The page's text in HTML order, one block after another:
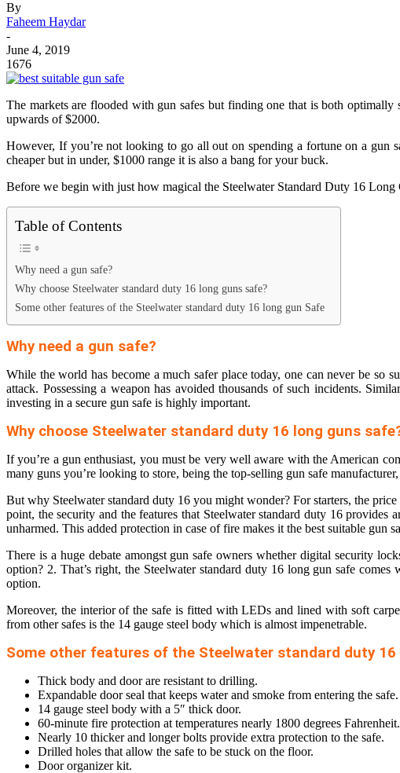
By
Faheem Haydar
-
June 4, 2019
1676
The markets are flooded with gun safes but finding one that is both
upwards of $2000.
However, If you’re not looking to go all out on spending a fortune on a gun
cheaper but in under, $1000 range it is also a bang for your buck.
Before we begin with just how magical the Steelwater Standard Duty 16 Long
Table of Contents
Why need a gun safe?
Why choose Steelwater standard duty 16 long guns safe?
Some other features of the Steelwater standard duty 16 long gun Safe
Why need a gun safe?
While the world has become a much safer place today, one can never be so
attack. Possessing a weapon has avoided thousands of such incidents.
investing in a secure gun safe is highly important.
Why choose Steelwater standard duty 16 long guns
If you’re a gun enthusiast, you must be very well aware with the American
many guns you’re looking to store, being the top-selling gun safe
But why Steelwater standard duty 16 you might wonder? For starters, the
point, the security and the features that Steelwater standard duty 16
unharmed. This added protection in case of fire makes it the best suitable gun
There is a huge debate amongst gun safe owners whether digital security
option? 2. That’s right, the Steelwater standard duty 16 long gun safe
option.
Moreover, the interior of the safe is fitted with LEDs and lined with soft
from other safes is the 14 gauge steel body which is almost impenetrable.
Some other features of the Steelwater standard duty 16
Thick body and door are resistant to drilling.
Expandable door seal that keeps water and smoke from entering the
14 gauge steel body with a 5″ thick door.
60-minute fire protection at temperatures nearly 1800 degrees Fahrenheit.
Nearly 10 thicker and longer bolts provide extra protection to the safe.
Drilled holes that allow the safe to be stuck on the floor.
Door organizer kit.